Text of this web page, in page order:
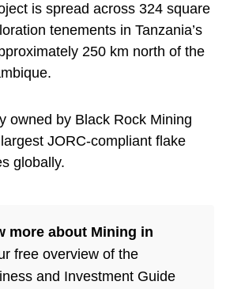
is spread across 324 square
tenements in Tanzania’s
250 km north of the
owned by Black Rock Mining
JORC-compliant flake
globally.
more about Mining in
free overview of the
and Investment Guide